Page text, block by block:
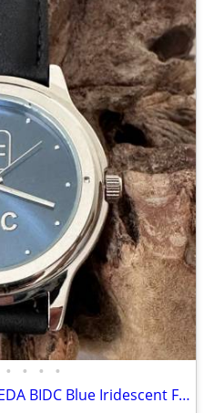
• • • •
Vintage Rare Collectible SWEDA BIDC Blue Iridescent Face Wrist Watch